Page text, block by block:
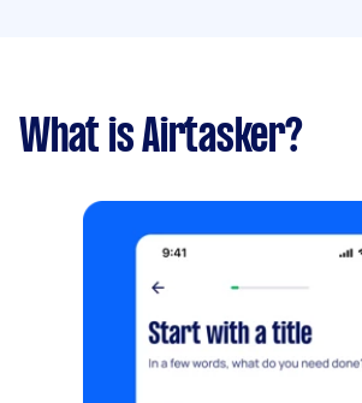
What is Airtasker?